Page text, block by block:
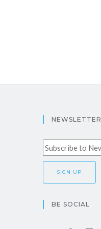
NEWSLETTER
BE SOCIAL